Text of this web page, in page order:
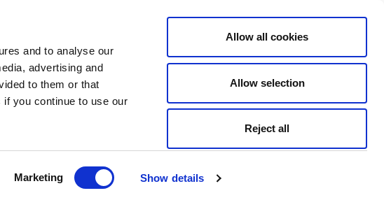
and to analyse our
advertising and
to them or that
you continue to use our
Marketing Show details
Allow all cookies
Allow selection
Reject all